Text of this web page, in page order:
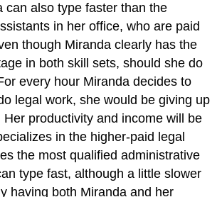
can also type faster than the
in her office, who are paid
though Miranda clearly has the
in both skill sets, should she do
every hour Miranda decides to
legal work, she would be giving up
productivity and income will be
in the higher-paid legal
the most qualified administrative
type fast, although a little slower
having both Miranda and her